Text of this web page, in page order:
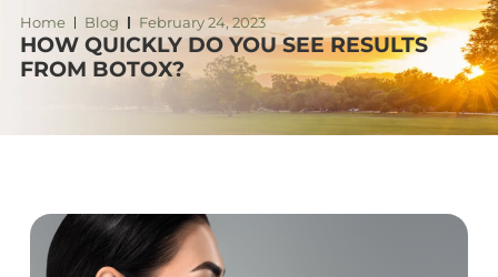
Home Blog February 24, 2023
HOW QUICKLY DO YOU SEE RESULTS
FROM BOTOX?